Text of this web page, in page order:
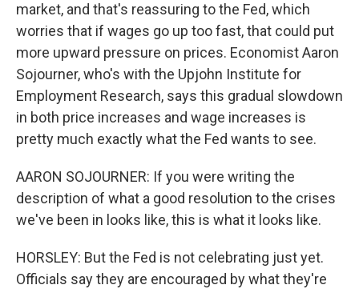
market, and that's reassuring to the Fed, which
worries that if wages go up too fast, that could put
more upward pressure on prices. Economist Aaron
Sojourner, who's with the Upjohn Institute for
Employment Research, says this gradual slowdown
in both price increases and wage increases is
pretty much exactly what the Fed wants to see.
AARON SOJOURNER: If you were writing the
description of what a good resolution to the crises
we've been in looks like, this is what it looks like.
HORSLEY: But the Fed is not celebrating just yet.
Officials say they are encouraged by what they're